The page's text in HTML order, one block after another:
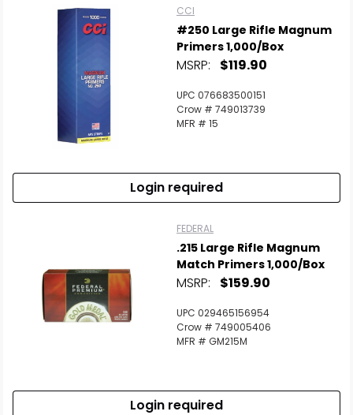
Scan to cart
CCI
#250 Large Rifle Magnum
Primers 1,000/Box
MSRP: $119.90
UPC 076683500151
Crow # 749013739
MFR # 15
Login required
FEDERAL
.215 Large Rifle Magnum
Match Primers 1,000/Box
MSRP: $159.90
UPC 029465156954
Crow # 749005406
MFR # GM215M
Login required